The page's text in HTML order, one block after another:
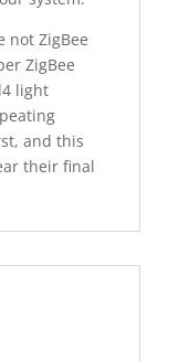
not ZigBee
ZigBee
light
and this
their final